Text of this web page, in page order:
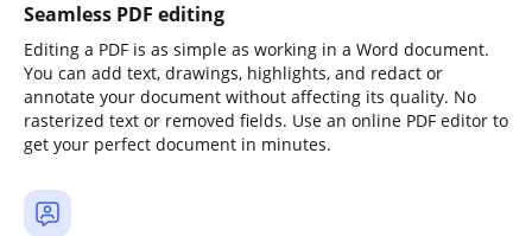
Seamless PDF editing
Editing a PDF is as simple as working in a Word document.
You can add text, drawings, highlights, and redact or
annotate your document without affecting its quality. No
rasterized text or removed fields. Use an online PDF editor to
get your perfect document in minutes.